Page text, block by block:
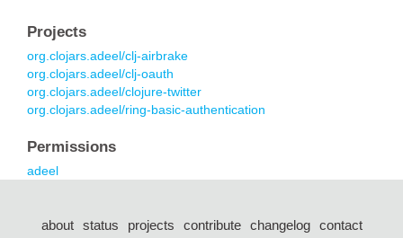
Projects
org.clojars.adeel/clj-airbrake
org.clojars.adeel/clj-oauth
org.clojars.adeel/clojure-twitter
org.clojars.adeel/ring-basic-authentication
Permissions
adeel
about status projects contribute changelog
contact